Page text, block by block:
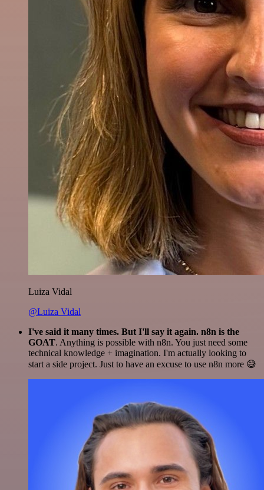
Luiza Vidal
@Luiza Vidal
I've said it many times. But I'll say it again. n8n is the
GOAT. Anything is possible with n8n. You just need some
technical knowledge + imagination. I'm actually looking to
start a side project. Just to have an excuse to use n8n more 😅